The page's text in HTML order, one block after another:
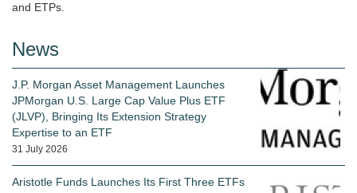
and ETPs.
News
J.P. Morgan Asset Management Launches
JPMorgan U.S. Large Cap Value Plus ETF
(JLVP), Bringing Its Extension Strategy
Expertise to an ETF
31 July 2026
Aristotle Funds Launches Its First Three ETFs